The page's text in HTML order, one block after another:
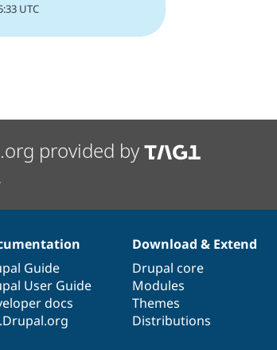
UTC
provided by
Guide
User Guide
docs
Download & Extend
Drupal core
Modules
Themes
Distributions